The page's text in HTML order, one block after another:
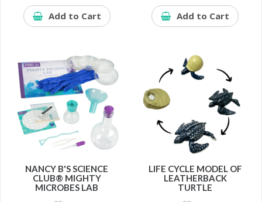
Add to Cart
Add to Cart
NANCY B'S SCIENCE
CLUB® MIGHTY
MICROBES LAB
LIFE CYCLE MODEL OF
LEATHERBACK
TURTLE